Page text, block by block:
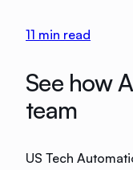
11 min read
See how
team
US Tech